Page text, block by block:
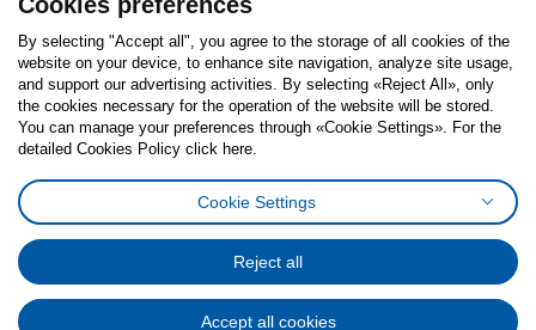
Follow us:
FacebookInstagram
TiktokYoutubePinterestTwitter
Cookies PolicyDigital Accessibility StatementCookies preferences
General Data Protection Policy
Code of Consumer Conduct
By selecting "Accept all", you agree to the storage of all cookies of the
website on your device, to enhance site navigation, analyze site usage,
and support our advertising activities. By selecting «Reject All», only
the cookies necessary for the operation of the website will be stored.
You can manage your preferences through «Cookie Settings». For the
detailed Cookies Policy click here.
Cookie Settings
Reject all
Accept all cookies